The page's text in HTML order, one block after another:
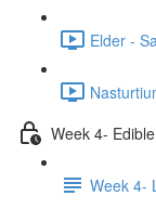
Elder -
Week 4-
Week 4-